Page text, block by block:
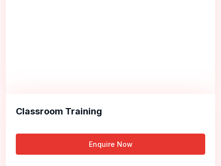
Classroom Training
Enquire Now